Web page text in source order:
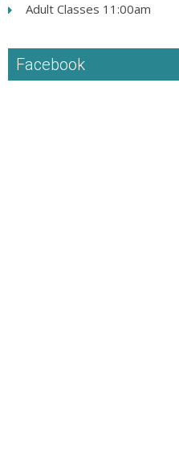
Adult Classes 11:00am
Facebook